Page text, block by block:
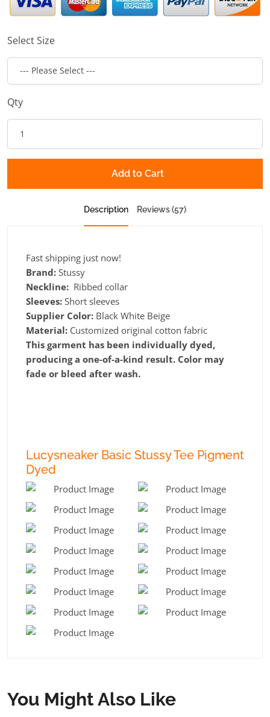
Select Size
Qty
Add to Cart
Description Reviews (57)
Fast shipping just now!
Brand: Stussy
Neckline: Ribbed collar
Sleeves: Short sleeves
Supplier Color: Black White Beige
Material: Customized original cotton fabric
This garment has been individually dyed,
producing a one-of-a-kind result. Color may
fade or bleed after wash.
Lucysneaker Basic Stussy Tee Pigment
Dyed
You Might Also Like